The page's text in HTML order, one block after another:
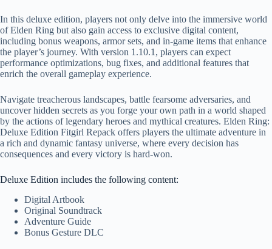
In this deluxe edition, players not only delve into the immersive world
of Elden Ring but also gain access to exclusive digital content,
including bonus weapons, armor sets, and in-game items that enhance
the player’s journey. With version 1.10.1, players can expect
performance optimizations, bug fixes, and additional features that
enrich the overall gameplay experience.
Navigate treacherous landscapes, battle fearsome adversaries, and
uncover hidden secrets as you forge your own path in a world shaped
by the actions of legendary heroes and mythical creatures. Elden Ring:
Deluxe Edition Fitgirl Repack offers players the ultimate adventure in
a rich and dynamic fantasy universe, where every decision has
consequences and every victory is hard-won.
Deluxe Edition includes the following content:
Digital Artbook
Original Soundtrack
Adventure Guide
Bonus Gesture DLC